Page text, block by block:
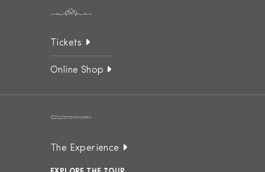
Tickets
Online Shop
The Experience